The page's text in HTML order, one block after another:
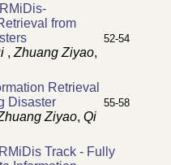
from
52-54
, Zhuang Ziyao,
Retrieval
Disaster
55-58
Ziyao, Qi
Track - Fully